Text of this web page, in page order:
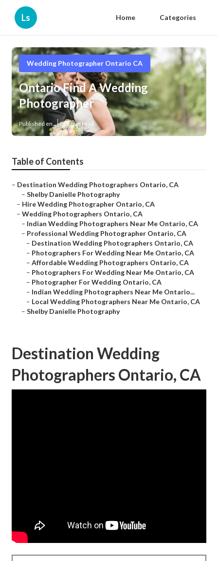
Ls Home Categories
Wedding Photographer Ontario CA
Ontario Find A Wedding
Photographer
Published en 10 min read
Table of Contents
– Destination Wedding Photographers Ontario, CA
– Shelby Danielle Photography
– Hire Wedding Photographer Ontario, CA
– Wedding Photographers Ontario, CA
– Indian Wedding Photographers Near Me Ontario, CA
– Professional Wedding Photographer Ontario, CA
– Destination Wedding Photographers Ontario, CA
– Photographers For Wedding Near Me Ontario, CA
– Affordable Wedding Photographers Ontario, CA
– Photographers For Wedding Near Me Ontario, CA
– Photographer For Wedding Ontario, CA
– Indian Wedding Photographers Near Me Ontario...
– Local Wedding Photographers Near Me Ontario, CA
– Shelby Danielle Photography
Destination Wedding
Photographers Ontario, CA